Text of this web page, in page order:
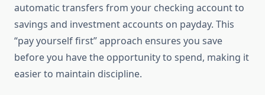
automatic transfers from your checking account to
savings and investment accounts on payday. This
“pay yourself first” approach ensures you save
before you have the opportunity to spend, making it
easier to maintain discipline.